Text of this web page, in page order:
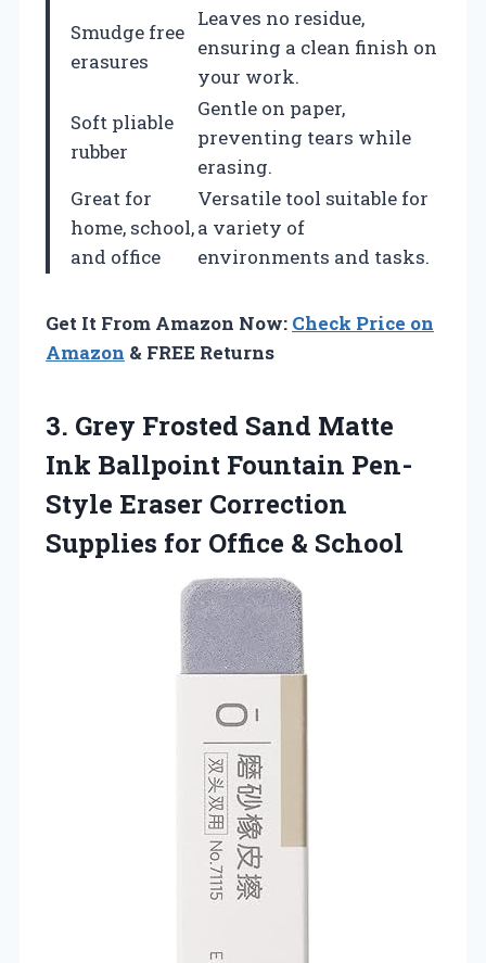
Smudge free
erasures
Leaves no residue,
ensuring a clean finish on
your work.
Soft pliable
rubber
Gentle on paper,
preventing tears while
erasing.
Great for
home, school,
and office
Versatile tool suitable for
a variety of
environments and tasks.
Get It From Amazon Now: Check Price on
Amazon & FREE Returns
3. Grey Frosted Sand Matte
Ink Ballpoint Fountain Pen-
Style Eraser Correction
Supplies for Office & School